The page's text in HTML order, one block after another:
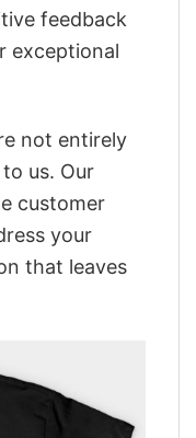
feedback
exceptional
not entirely
us. Our
customer
your
that leaves